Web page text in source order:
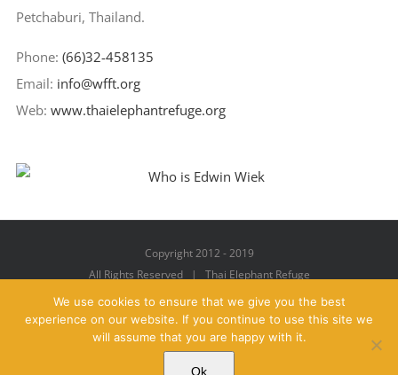
Petchaburi, Thailand.
Phone: (66)32-458135
Email: info@wfft.org
Web: www.thaielephantrefuge.org
Copyright 2012 - 2019
All Rights Reserved | Thai Elephant Refuge
Facebook
X YouTubeInstagramPinterest
We use cookies to ensure that we give you the best
experience on our website. If you continue to use this site we
will assume that you are happy with it.
Ok